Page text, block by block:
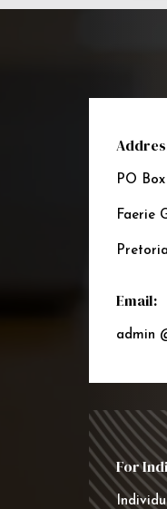
PO
Faerie
Email:
admin
For